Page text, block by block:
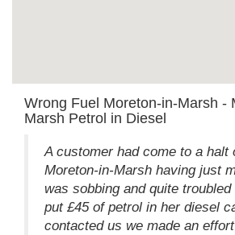
Wrong Fuel Moreton-in-Marsh -
Marsh Petrol in Diesel
A customer had come to a halt
Moreton-in-Marsh having just
was sobbing and quite
put £45 of petrol in her diesel
contacted us we made an